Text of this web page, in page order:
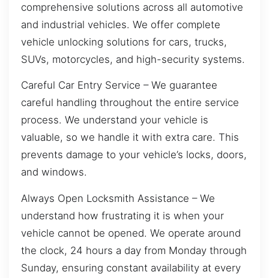
comprehensive solutions across all automotive
and industrial vehicles. We offer complete
vehicle unlocking solutions for cars, trucks,
SUVs, motorcycles, and high-security systems.
Careful Car Entry Service – We guarantee
careful handling throughout the entire service
process. We understand your vehicle is
valuable, so we handle it with extra care. This
prevents damage to your vehicle’s locks, doors,
and windows.
Always Open Locksmith Assistance – We
understand how frustrating it is when your
vehicle cannot be opened. We operate around
the clock, 24 hours a day from Monday through
Sunday, ensuring constant availability at every